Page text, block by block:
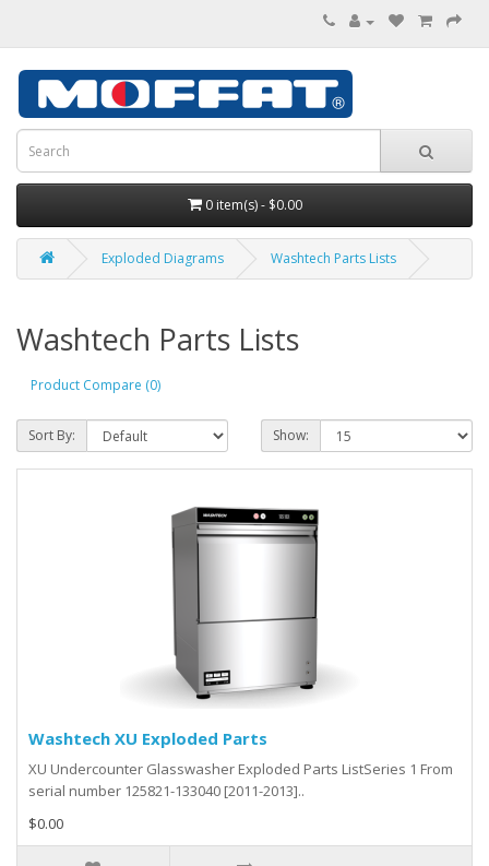
0 item(s) - $0.00
Exploded Diagrams Washtech Parts Lists
Washtech Parts Lists
Product Compare (0)
Sort By: Show:
Washtech XU Exploded Parts
XU Undercounter Glasswasher Exploded Parts ListSeries 1 From
serial number 125821-133040 [2011-2013]..
$0.00